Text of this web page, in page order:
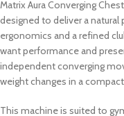
Matrix Aura Converging
designed to deliver a
ergonomics and a refined
want performance and
independent converging
weight changes in a
This machine is suited to